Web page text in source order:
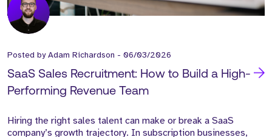
Posted byAdam Richardson - 06/03/2026
SaaS Sales Recruitment: How to Build a High-
Performing Revenue Team
Hiring the right sales talent can make or break a SaaS
company’s growth trajectory. In subscription businesses,